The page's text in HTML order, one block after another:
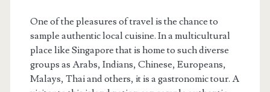
One of the pleasures of travel is the chance to
sample authentic local cuisine. In a multicultural
place like Singapore that is home to such diverse
groups as Arabs, Indians, Chinese, Europeans,
Malays, Thai and others, it is a gastronomic tour. A